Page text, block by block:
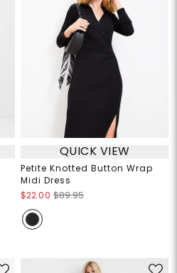
QUICK VIEW
Petite Knotted Button Wrap
Midi Dress
$22.00 $89.95